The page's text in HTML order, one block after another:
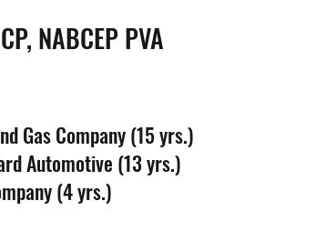
NABCEP PVA
Gas Company (15 yrs.)
Automotive (13 yrs.)
(4 yrs.)